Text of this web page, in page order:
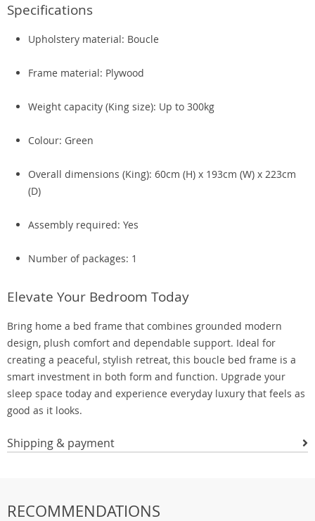
Specifications
Upholstery material: Boucle
Frame material: Plywood
Weight capacity (King size): Up to 300kg
Colour: Green
Overall dimensions (King): 60cm (H) x 193cm (W) x 223cm
(D)
Assembly required: Yes
Number of packages: 1
Elevate Your Bedroom Today
Bring home a bed frame that combines grounded modern
design, plush comfort and dependable support. Ideal for
creating a peaceful, stylish retreat, this boucle bed frame is a
smart investment in both form and function. Upgrade your
sleep space today and experience everyday luxury that feels as
good as it looks.
Shipping & payment
RECOMMENDATIONS